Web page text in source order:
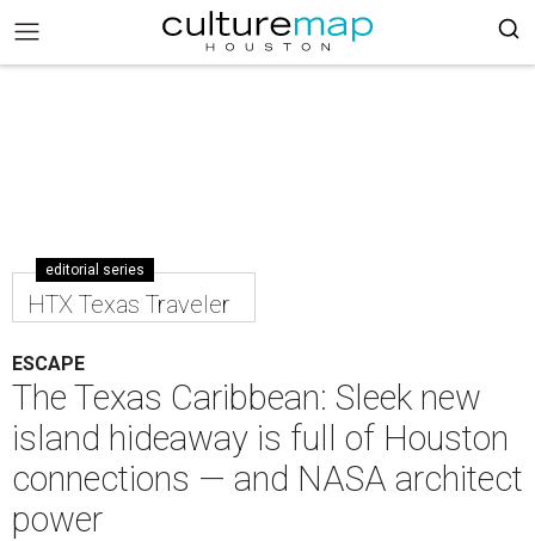
editorial series
HTX Texas Traveler
ESCAPE
The Texas Caribbean: Sleek new
island hideaway is full of Houston
connections — and NASA architect
power